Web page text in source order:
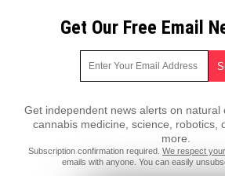
Get Our Free Email
Get independent news alerts on natural
cannabis medicine, science, robotics,
more.
Subscription confirmation required. We respect
emails with anyone. You can easily